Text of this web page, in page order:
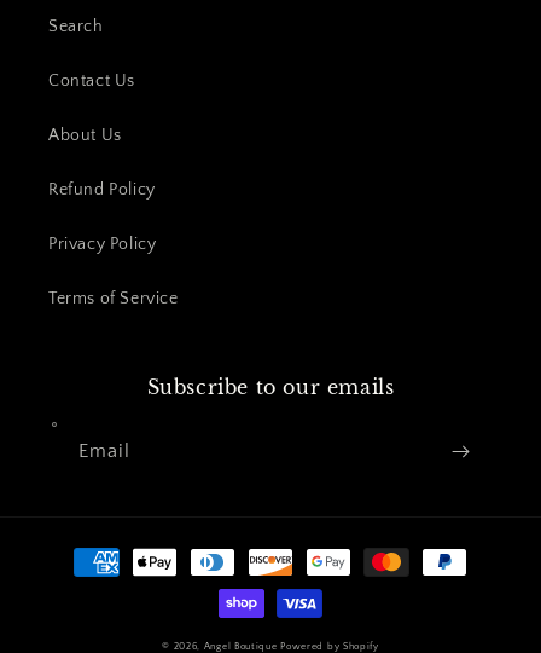
Search
Contact Us
About Us
Refund Policy
Privacy Policy
Terms of Service
Subscribe to our emails
Email
Payment
methods
© 2026, Angel Boutique Powered by Shopify